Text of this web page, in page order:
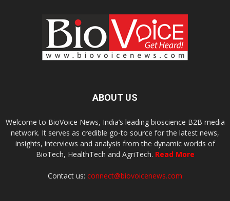
ABOUT US
Welcome to BioVoice News, India’s leading bioscience B2B media
network. It serves as credible go-to source for the latest news,
insights, interviews and analysis from the dynamic worlds of
BioTech, HealthTech and AgriTech. Read More
Contact us: connect@biovoicenews.com